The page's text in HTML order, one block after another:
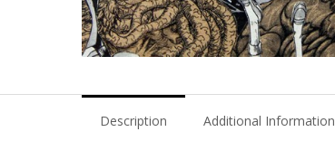
Description Additional Information